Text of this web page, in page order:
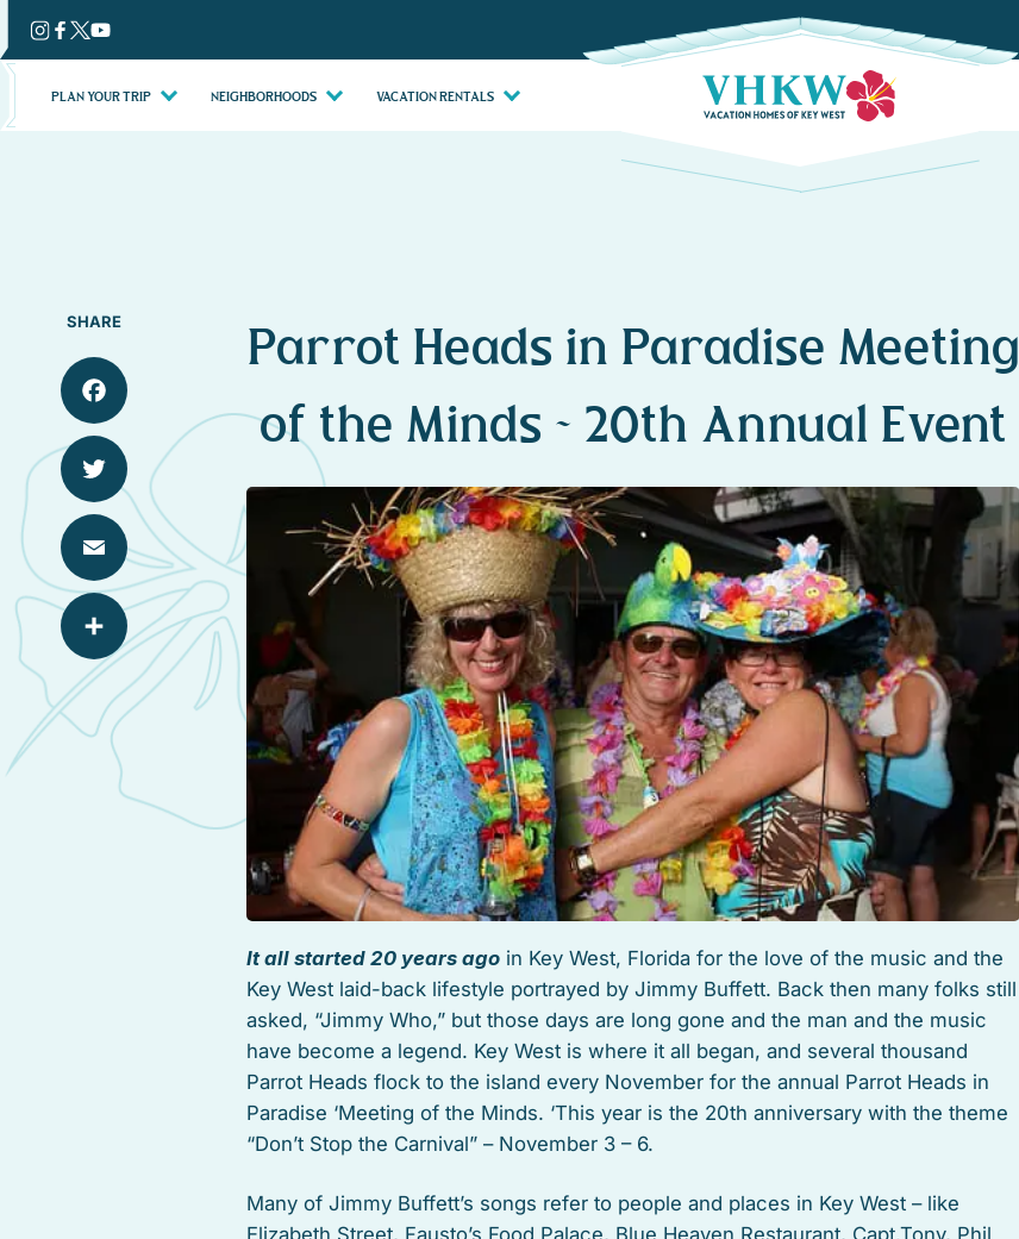
Skip
to
content
PLAN YOUR TRIP NEIGHBORHOODS VACATION RENTALS
SHARE
Facebook
Twitter
Email
Share
Parrot Heads in Paradise Meeting
of the Minds ~ 20th Annual Event
It all started 20 years ago in Key West, Florida for the love of the music and the
Key West laid-back lifestyle portrayed by Jimmy Buffett. Back then many folks still
asked, “Jimmy Who,” but those days are long gone and the man and the music
have become a legend. Key West is where it all began, and several thousand
Parrot Heads flock to the island every November for the annual Parrot Heads in
Paradise ‘Meeting of the Minds. ‘This year is the 20th anniversary with the theme
“Don’t Stop the Carnival” – November 3 – 6.
Many of Jimmy Buffett’s songs refer to people and places in Key West – like
Elizabeth Street, Fausto’s Food Palace, Blue Heaven Restaurant, Capt.Tony, Phil